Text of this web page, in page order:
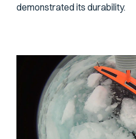
demonstrated its durability.